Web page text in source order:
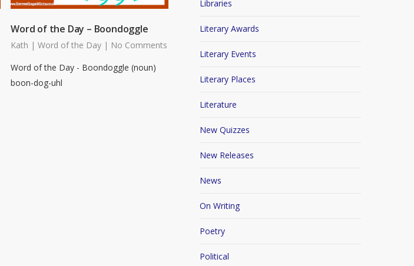
Word of the Day – Boondoggle
Kath |Word of the Day | No Comments
Word of the Day - Boondoggle (noun)
boon-dog-uhl
Libraries
Literary Awards
Literary Events
Literary Places
Literature
New Quizzes
New Releases
News
On Writing
Poetry
Political